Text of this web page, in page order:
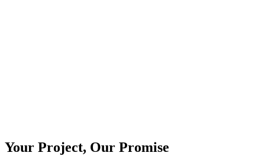
Your Project, Our Promise